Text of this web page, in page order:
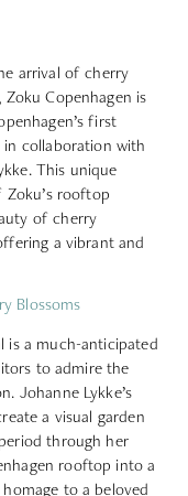
arrival of cherry
Copenhagen is
first
collaboration with
This unique
rooftop
of cherry
a vibrant and
Blossoms
is a much-anticipated
to admire the
Johanne Lykke’s
a visual garden
through her
rooftop into a
to a beloved